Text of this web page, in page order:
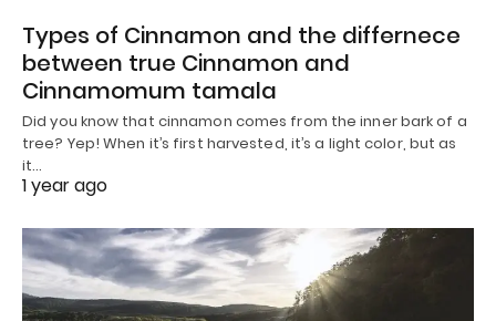
Types of Cinnamon and the differnece
between true Cinnamon and
Cinnamomum tamala
Did you know that cinnamon comes from the inner bark of a
tree? Yep! When it’s first harvested, it’s a light color, but as
it…
1 year ago